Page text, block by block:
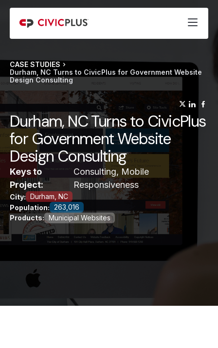
CASE STUDIES
Durham, NC Turns to CivicPlus for Government Website
Design Consulting
Durham, NC Turns to CivicPlus
for Government Website
Design Consulting
Keys to
Project:
Consulting, Mobile
Responsiveness
City: Durham, NC
Population: 263,016
Products: Municipal Websites